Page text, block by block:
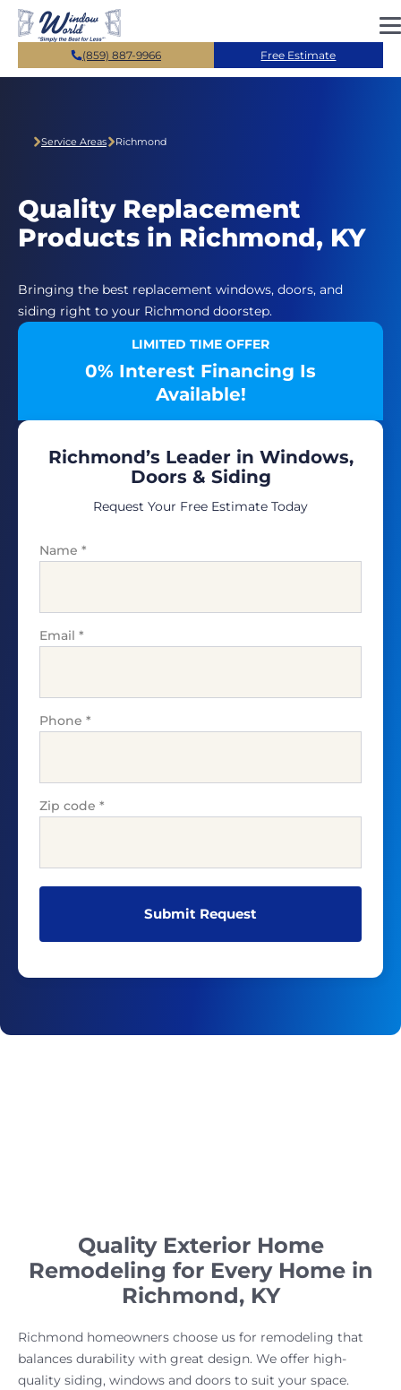
Skip to main content
(859) 887-9966 Free Estimate
Service Areas Richmond
Quality Replacement
Products in Richmond, KY
Bringing the best replacement windows, doors, and
siding right to your Richmond doorstep.
LIMITED TIME OFFER
0% Interest Financing Is
Available!
Richmond’s Leader in Windows,
Doors & Siding
Request Your Free Estimate Today
Name *
Email *
Phone *
Zip code *
Quality Exterior Home
Remodeling for Every Home in
Richmond, KY
Richmond homeowners choose us for remodeling that
balances durability with great design. We offer high-
quality siding, windows and doors to suit your space.